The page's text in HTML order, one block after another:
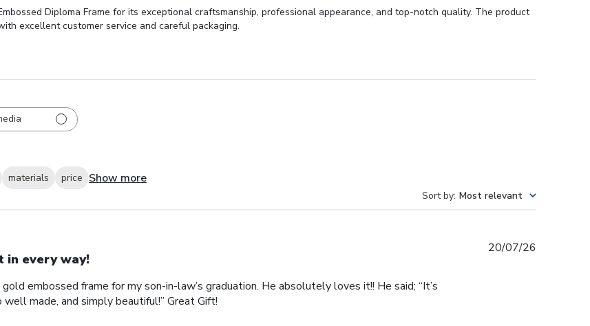
Diploma Frame for its exceptional craftsmanship, professional appearance, and top-notch quality. The product
excellent customer service and careful packaging.
materials price Show more
Sort by: Most relevant
in every way!
embossed frame for my son-in-law’s graduation. He absolutely loves it!! He said; “It’s
made, and simply beautiful!” Great Gift!
20/07/26